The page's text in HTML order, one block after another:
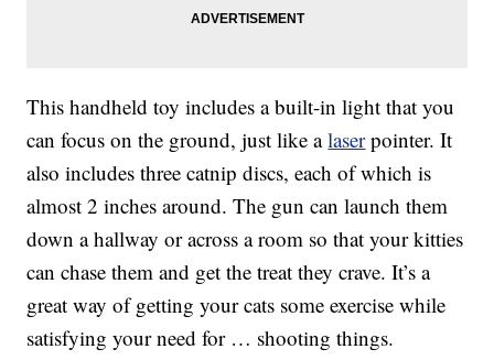
This handheld toy includes a built-in light that you
can focus on the ground, just like alaserpointer. It
also includes three catnip discs, each of which is
almost 2 inches around. The gun can launch them
down a hallway or across a room so that your kitties
can chase them and get the treat they crave. It’s a
great way of getting your cats some exercise while
satisfying your need for … shooting things.